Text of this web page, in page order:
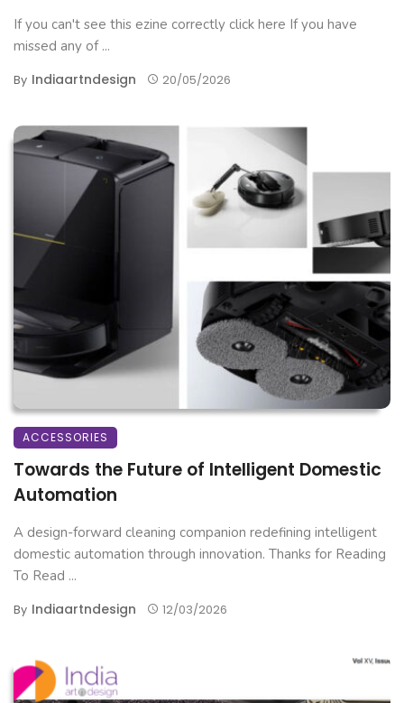
If you can't see this ezine correctly click here If you have
missed any of ...
By Indiaartndesign 20/05/2026
ACCESSORIES
Towards the Future of Intelligent Domestic
Automation
A design-forward cleaning companion redefining intelligent
domestic automation through innovation. Thanks for Reading
To Read ...
By Indiaartndesign 12/03/2026